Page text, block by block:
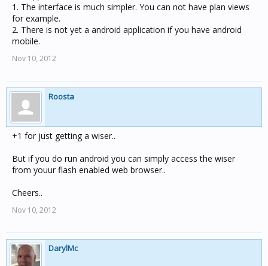
1. The interface is much simpler. You can not have plan views
for example.
2. There is not yet a android application if you have android
mobile.
Nov 10, 2012
Roosta
+1 for just getting a wiser..
But if you do run android you can simply access the wiser
from youur flash enabled web browser..
Cheers..
Nov 10, 2012
DarylMc